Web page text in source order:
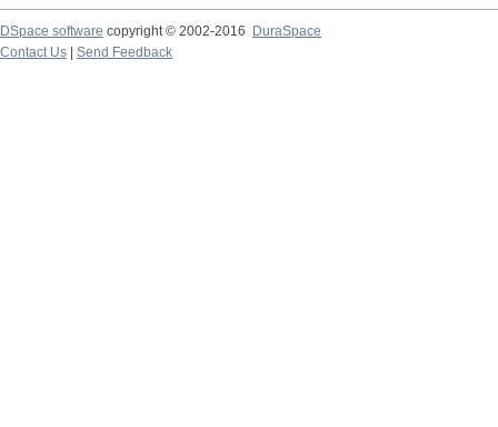
DSpace software copyright © 2002-2016
DuraSpace
Contact Us
Send Feedback